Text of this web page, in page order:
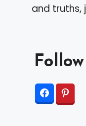
and truths,